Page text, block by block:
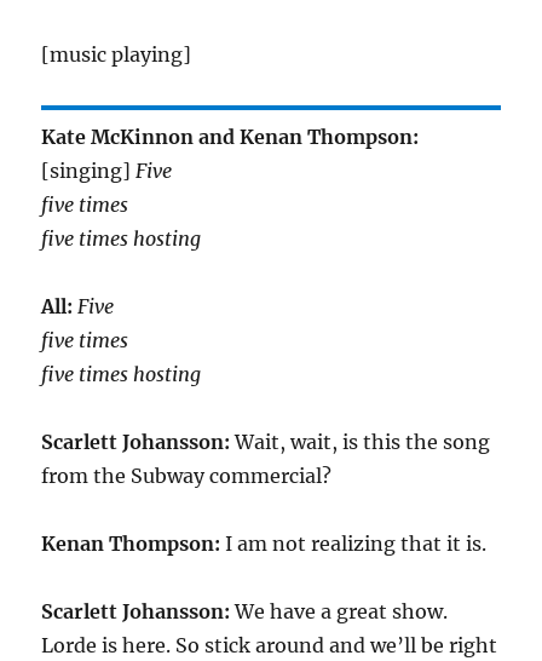
[music playing]
Kate McKinnon and Kenan Thompson:
[singing]Five
five times
five times hosting
All:Five
five times
five times hosting
Scarlett Johansson: Wait, wait, is this the song
from the Subway commercial?
Kenan Thompson: I am not realizing that it is.
Scarlett Johansson: We have a great show.
Lorde is here. So stick around and we’ll be right